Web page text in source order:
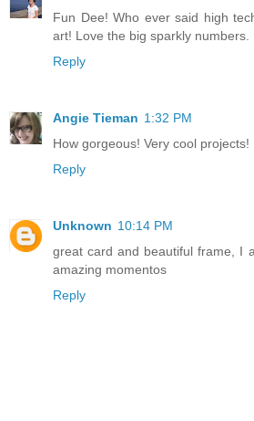
Fun Dee! Who ever said high
art! Love the big sparkly numbers.
Reply
Angie Tieman 1:32 PM
How gorgeous! Very cool projects!
Reply
Unknown 10:14 PM
great card and beautiful frame, I
amazing momentos
Reply